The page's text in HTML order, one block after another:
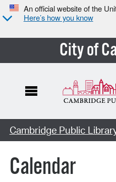
An official website of the
Here’s how you know
City of
Cambridge Public
Calendar